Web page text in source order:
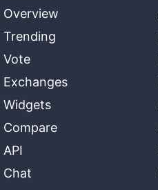
Overview
Trending
Vote
Exchanges
Widgets
Compare
API
Chat